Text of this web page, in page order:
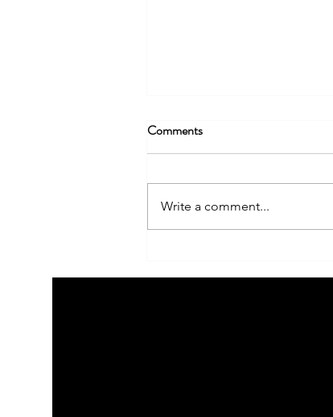
to Create a Narrative that
Comments
Write a comment...